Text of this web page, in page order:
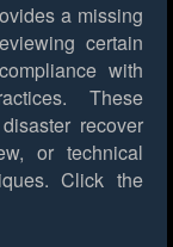
a missing
certain
with
These
recover
or technical
Click the